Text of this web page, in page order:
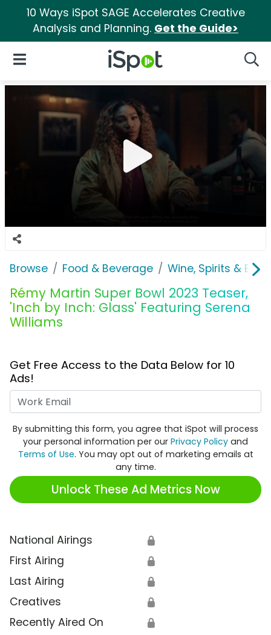
10 Ways iSpot SAGE Accelerates Creative
Analysis and Planning. Get the Guide>
iSpot Logo
Open Navigation
Browse Food & Beverage Wine, Spirits & E-
Rémy Martin Super Bowl 2023 Teaser,
'Inch by Inch: Glass' Featuring Serena
Williams
Get Free Access to the Data Below for 10
Ads!
By submitting this form, you agree that iSpot will process
your personal information per our Privacy Policy and
Terms of Use. You may opt out of marketing emails at
any time.
Unlock These Ad Metrics Now
National Airings 🔒
First Airing 🔒
Last Airing 🔒
Creatives 🔒
Recently Aired On 🔒